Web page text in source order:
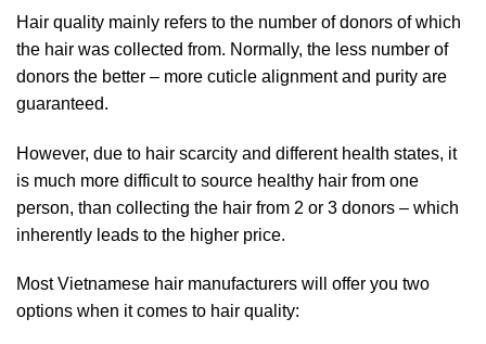
Hair quality mainly refers to the number of donors of which
the hair was collected from. Normally, the less number of
donors the better – more cuticle alignment and purity are
guaranteed.
However, due to hair scarcity and different health states, it
is much more difficult to source healthy hair from one
person, than collecting the hair from 2 or 3 donors – which
inherently leads to the higher price.
Most Vietnamese hair manufacturers will offer you two
options when it comes to hair quality: